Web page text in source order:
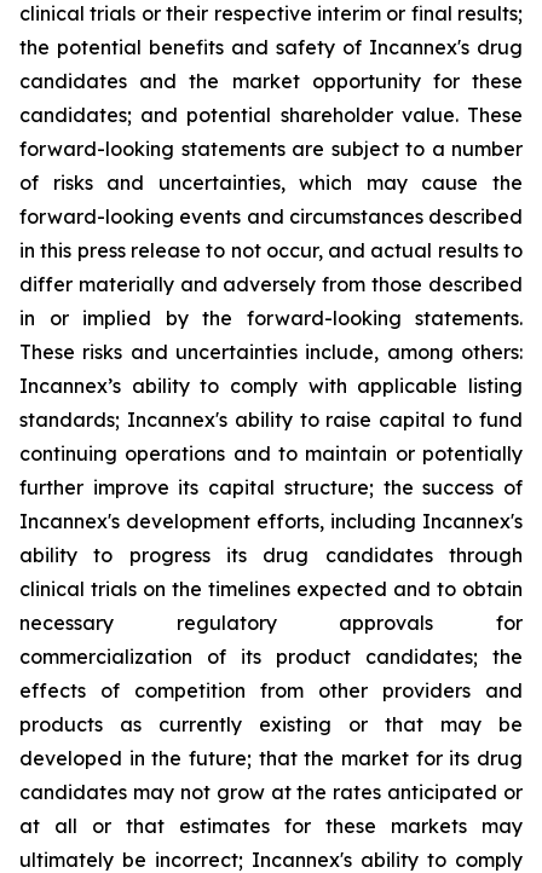
clinical trials or their respective interim or final results;
the potential benefits and safety of Incannex's drug
candidates and the market opportunity for these
candidates; and potential shareholder value. These
forward-looking statements are subject to a number
of risks and uncertainties, which may cause the
forward-looking events and circumstances described
in this press release to not occur, and actual results to
differ materially and adversely from those described
in or implied by the forward-looking statements.
These risks and uncertainties include, among others:
Incannex’s ability to comply with applicable listing
standards; Incannex's ability to raise capital to fund
continuing operations and to maintain or potentially
further improve its capital structure; the success of
Incannex's development efforts, including Incannex's
ability to progress its drug candidates through
clinical trials on the timelines expected and to obtain
necessary regulatory approvals for
commercialization of its product candidates; the
effects of competition from other providers and
products as currently existing or that may be
developed in the future; that the market for its drug
candidates may not grow at the rates anticipated or
at all or that estimates for these markets may
ultimately be incorrect; Incannex's ability to comply